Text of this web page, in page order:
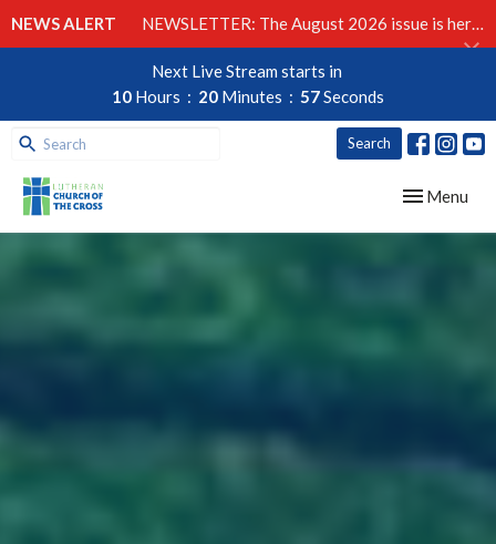
NEWS ALERT NEWSLETTER: The August 2026 issue is here!
Next Live Stream starts in
10 Hours 20 Minutes 56Seconds
Search
Toggle
Menu